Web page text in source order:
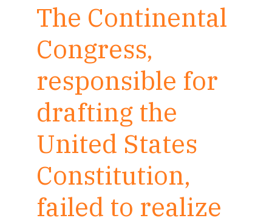
The Continental
Congress,
responsible for
drafting the
United States
Constitution,
failed to realize